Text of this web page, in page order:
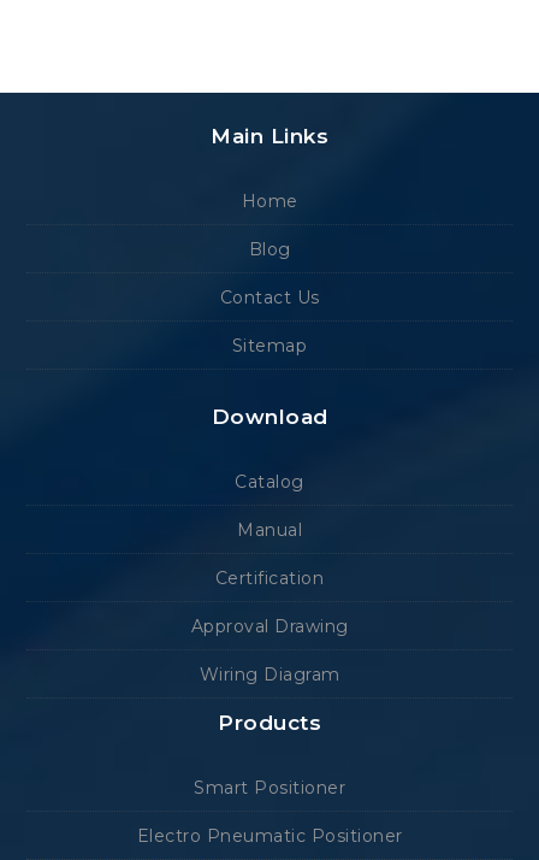
Main Links
Home
Blog
Contact Us
Sitemap
Download
Catalog
Manual
Certification
Approval Drawing
Wiring Diagram
Products
Smart Positioner
Electro Pneumatic Positioner